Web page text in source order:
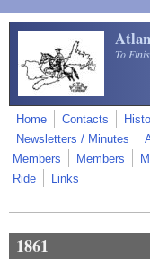
Skip to main content
To
Home Contacts
Newsletters / Minutes
Members
Members
Ride
Links
1861